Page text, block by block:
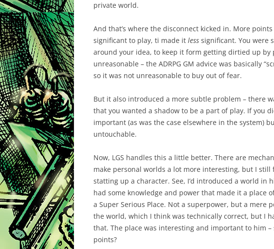
private world.
And that’s where the disconnect kicked in. More
significant to play, ti made it less significant. You were
around your idea, to keep it form getting dirtied up by
unreasonable – the ADRPG GM advice was basically
so it was not unreasonable to buy out of fear.
But it also introduced a more subtle problem – there
that you wanted a shadow to be a part of play. If you
important (as was the case elsewhere in the system)
untouchable.
Now, LGS handles this a little better. There are
make personal worlds a lot more interesting, but I
statting up a character. See, I’d introduced a world in
had some knowledge and power that made it a place
a Super Serious Place. Not a superpower, but a mere
the world, which I think was technically correct, but I
that. The place was interesting and important to him
points?